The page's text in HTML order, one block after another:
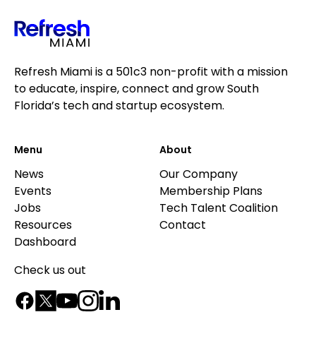
Refresh Miami is a 501c3 non-profit with a mission
to educate, inspire, connect and grow South
Florida’s tech and startup ecosystem.
Menu
News
Events
Jobs
Resources
Dashboard
About
Our Company
Membership Plans
Tech Talent Coalition
Contact
Check us out